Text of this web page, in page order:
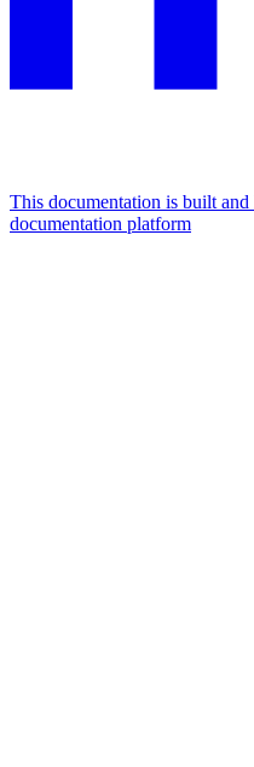
This documentation is built
documentation platform